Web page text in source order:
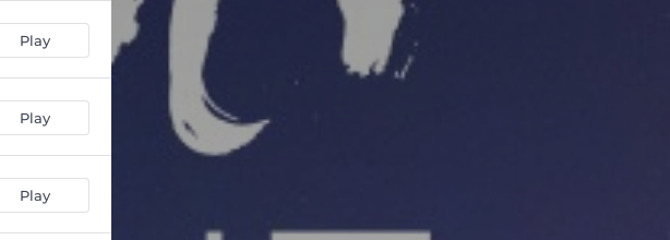
Play
Play
Play